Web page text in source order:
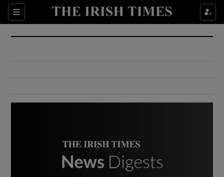
Sections
Show Culture sub sections
Show Environment sub sections